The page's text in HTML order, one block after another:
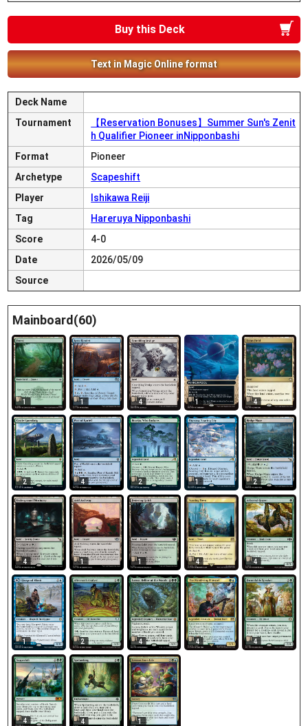
Buy this Deck
Text in Magic Online format
Deck Name
Tournament
【Reservation Bonuses】Summer Sun's Zenit
h Qualifier Pioneer inNipponbashi
Format
Pioneer
Archetype
Scapeshift
Player
Ishikawa Reiji
Tag
Hareruya Nipponbashi
Score
4-0
Date
2026/05/09
Source
Mainboard(60)
1 1 4 1 4
2 4 2 1 2
4 1 1 4 4
1 2 4 4 4
4 4 1